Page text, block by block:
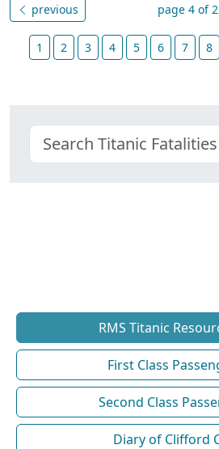
previous page 4 of
1 2 3 4 5 6 7 8
RMS Titanic
First Class
Second Class
Diary of Clifford